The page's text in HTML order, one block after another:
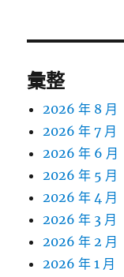
彙整
2026 年 8 月
2026 年 7 月
2026 年 6 月
2026 年 5 月
2026 年 4 月
2026 年 3 月
2026 年 2 月
2026 年 1 月